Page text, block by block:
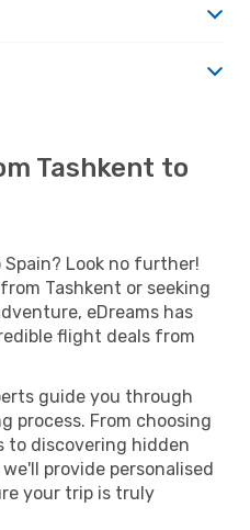
Tashkent to
Look no further!
Tashkent or seeking
eDreams has
flight deals from
guide you through
process. From choosing
to discovering hidden
provide personalised
your trip is truly